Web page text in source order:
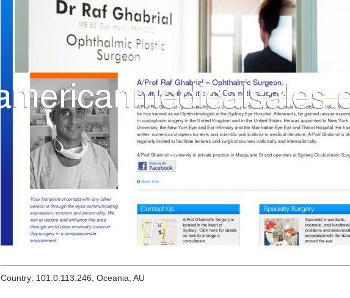
Country: 101.0.113.246, Oceania, AU